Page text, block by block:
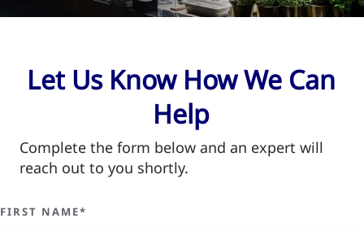
Let Us Know How We Can
Help
Complete the form below and an expert will
reach out to you shortly.
FIRST NAME*